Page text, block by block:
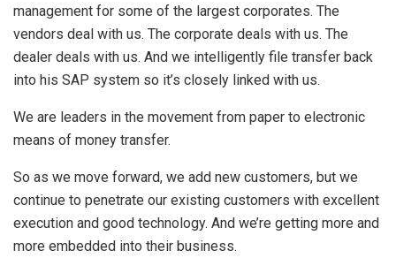
management for some of the largest corporates. The
vendors deal with us. The corporate deals with us. The
dealer deals with us. And we intelligently file transfer back
into his SAP system so it’s closely linked with us.
We are leaders in the movement from paper to electronic
means of money transfer.
So as we move forward, we add new customers, but we
continue to penetrate our existing customers with excellent
execution and good technology. And we’re getting more and
more embedded into their business.